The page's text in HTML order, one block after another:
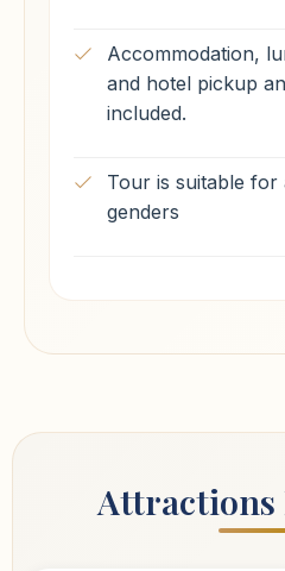
Accommodation,
and hotel pickup
included.
Tour is suitable for
genders